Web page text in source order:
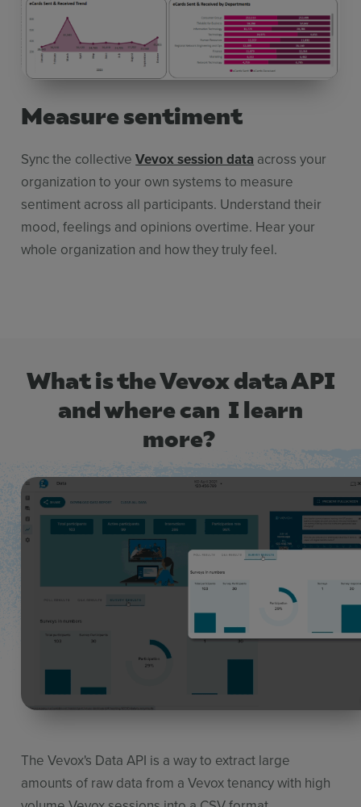
Measure sentiment
Sync the collectiveVevox session data across your
organization to your own systems to measure
sentiment across all participants. Understand their
mood, feelings and opinions overtime. Hear your
whole organization and how they truly feel.
What is the Vevox data API
and where can I learn
more?
The Vevox's Data API is a way to extract large
amounts of raw datafrom a Vevoxtenancy with high